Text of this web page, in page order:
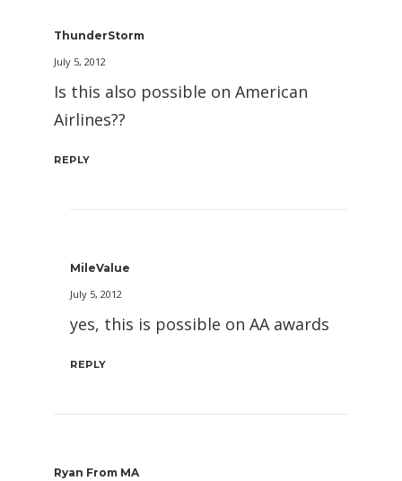
ThunderStorm
July 5, 2012
Is this also possible on American
Airlines??
REPLY
MileValue
July 5, 2012
yes, this is possible on AA awards
REPLY
Ryan From MA